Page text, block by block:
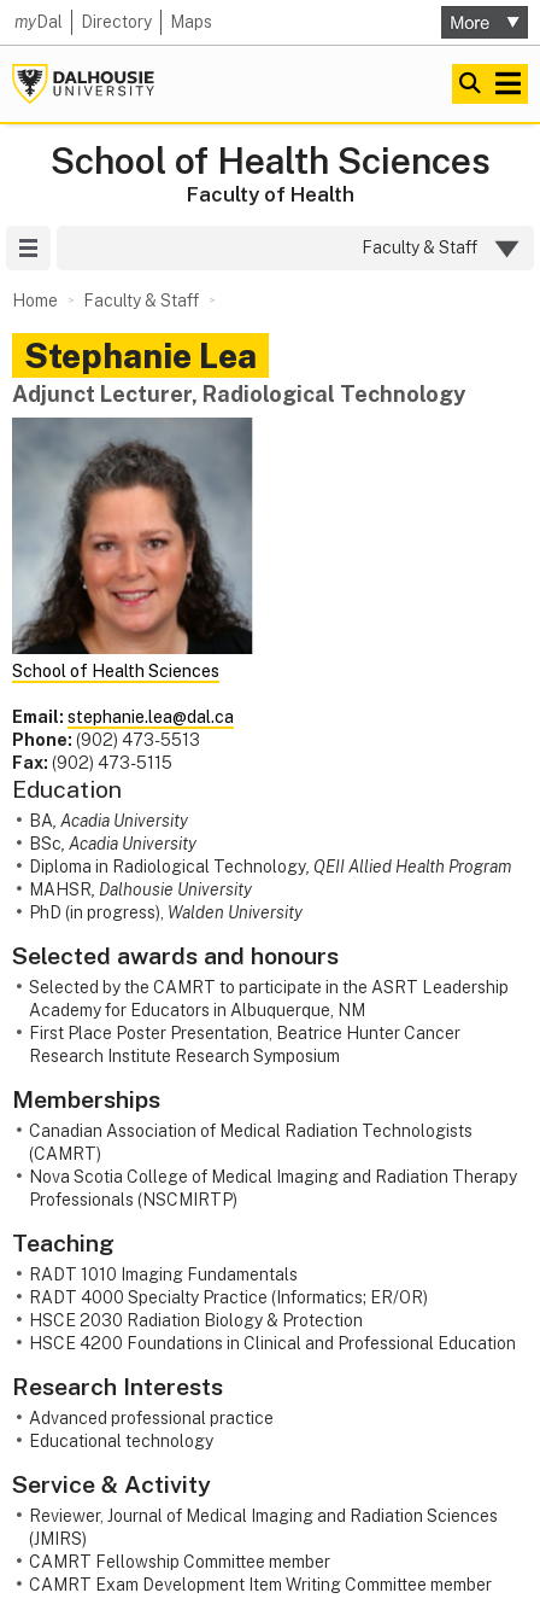
myDal Directory Maps
School of Health Sciences
Faculty of Health
Faculty & Staff
Home Faculty & Staff
Stephanie Lea
Adjunct Lecturer, Radiological Technology
School of Health Sciences
Email: stephanie.lea@dal.ca
Phone: (902) 473-5513
Fax: (902) 473-5115
Education
BA, Acadia University
BSc, Acadia University
Diploma in Radiological Technology, QEII Allied Health Program
MAHSR, Dalhousie University
PhD (in progress), Walden University
Selected awards and honours
Selected by the CAMRT to participate in the ASRT Leadership
Academy for Educators in Albuquerque, NM
First Place Poster Presentation, Beatrice Hunter Cancer
Research Institute Research Symposium
Memberships
Canadian Association of Medical Radiation Technologists
(CAMRT)
Nova Scotia College of Medical Imaging and Radiation Therapy
Professionals (NSCMIRTP)
Teaching
RADT 1010 Imaging Fundamentals
RADT 4000 Specialty Practice (Informatics; ER/OR)
HSCE 2030 Radiation Biology & Protection
HSCE 4200 Foundations in Clinical and Professional Education
Research Interests
Advanced professional practice
Educational technology
Service & Activity
Reviewer, Journal of Medical Imaging and Radiation Sciences
(JMIRS)
CAMRT Fellowship Committee member
CAMRT Exam Development Item Writing Committee member